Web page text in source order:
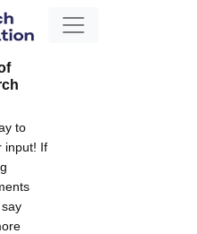
to
input! If